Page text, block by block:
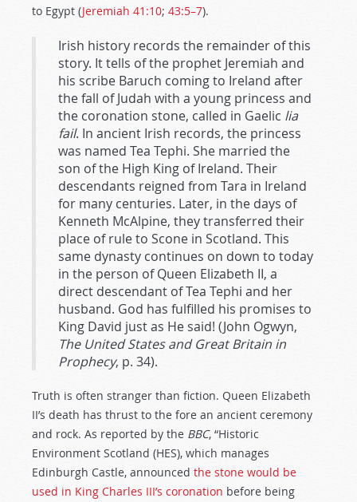
to Egypt (Jeremiah 41:10; 43:5–7).
Irish history records the remainder of this
story. It tells of the prophet Jeremiah and
his scribe Baruch coming to Ireland after
the fall of Judah with a young princess and
the coronation stone, called in Gaelic lia
fail. In ancient Irish records, the princess
was named Tea Tephi. She married the
son of the High King of Ireland. Their
descendants reigned from Tara in Ireland
for many centuries. Later, in the days of
Kenneth McAlpine, they transferred their
place of rule to Scone in Scotland. This
same dynasty continues on down to today
in the person of Queen Elizabeth II, a
direct descendant of Tea Tephi and her
husband. God has fulfilled his promises to
King David just as He said! (John Ogwyn,
The United States and Great Britain in
Prophecy, p. 34).
Truth is often stranger than fiction. Queen Elizabeth
II’s death has thrust to the fore an ancient ceremony
and rock. As reported by the BBC, “Historic
Environment Scotland (HES), which manages
Edinburgh Castle, announced the stone would be
used in King Charles III’s coronation before being